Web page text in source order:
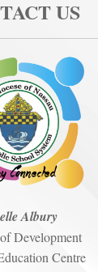
US
Albury
Development
Centre